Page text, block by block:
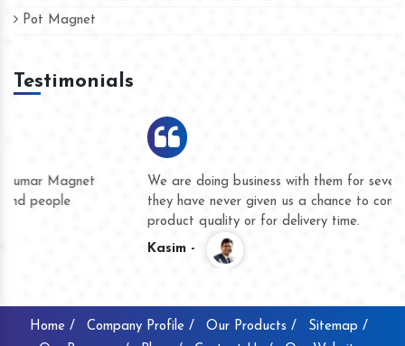
Pot Magnet
Testimonials
We are doing business with them for several years now and
they have never given us a chance to complain whether for
product quality or for delivery time.
Home / Company Profile / Our Products /
Sitemap /